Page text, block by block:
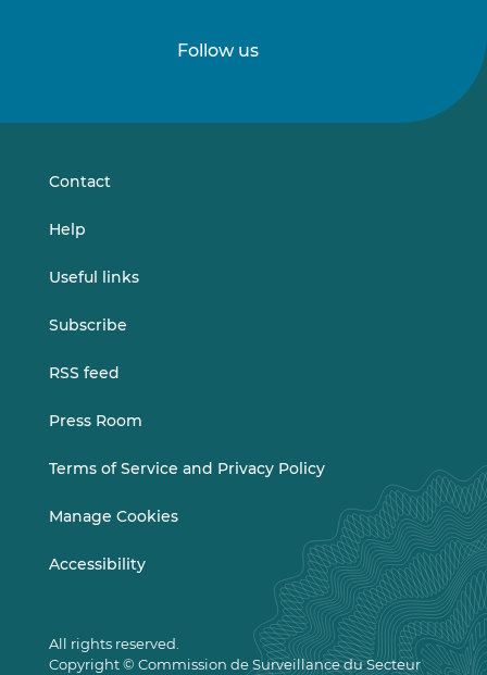
Follow us
onon
Contact
Help
Useful links
Subscribe
RSS feed
Press Room
Terms of Service and Privacy Policy
Manage Cookies
Accessibility
All rights reserved.
Copyright © Commission de Surveillance du Secteur